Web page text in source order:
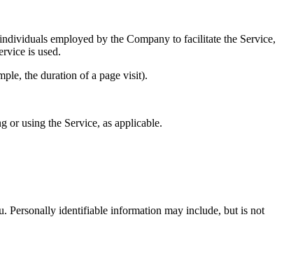
employed by the Company to facilitate the Service,
is used.
the duration of a page visit).
or using the Service, as applicable.
Personally identifiable information may include, but is not